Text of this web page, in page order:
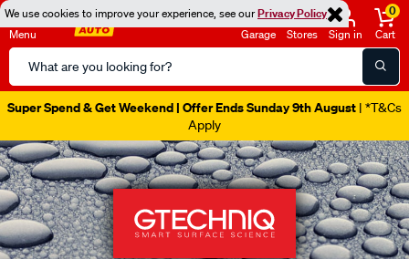
We use cookies to improve your experience, see ourPrivacy Policy
Menu
Search
Catalog
Garage Stores Sign in
0
Cart
Super Spend & Get Weekend | Offer Ends Sunday 9th August | *T&Cs
Apply